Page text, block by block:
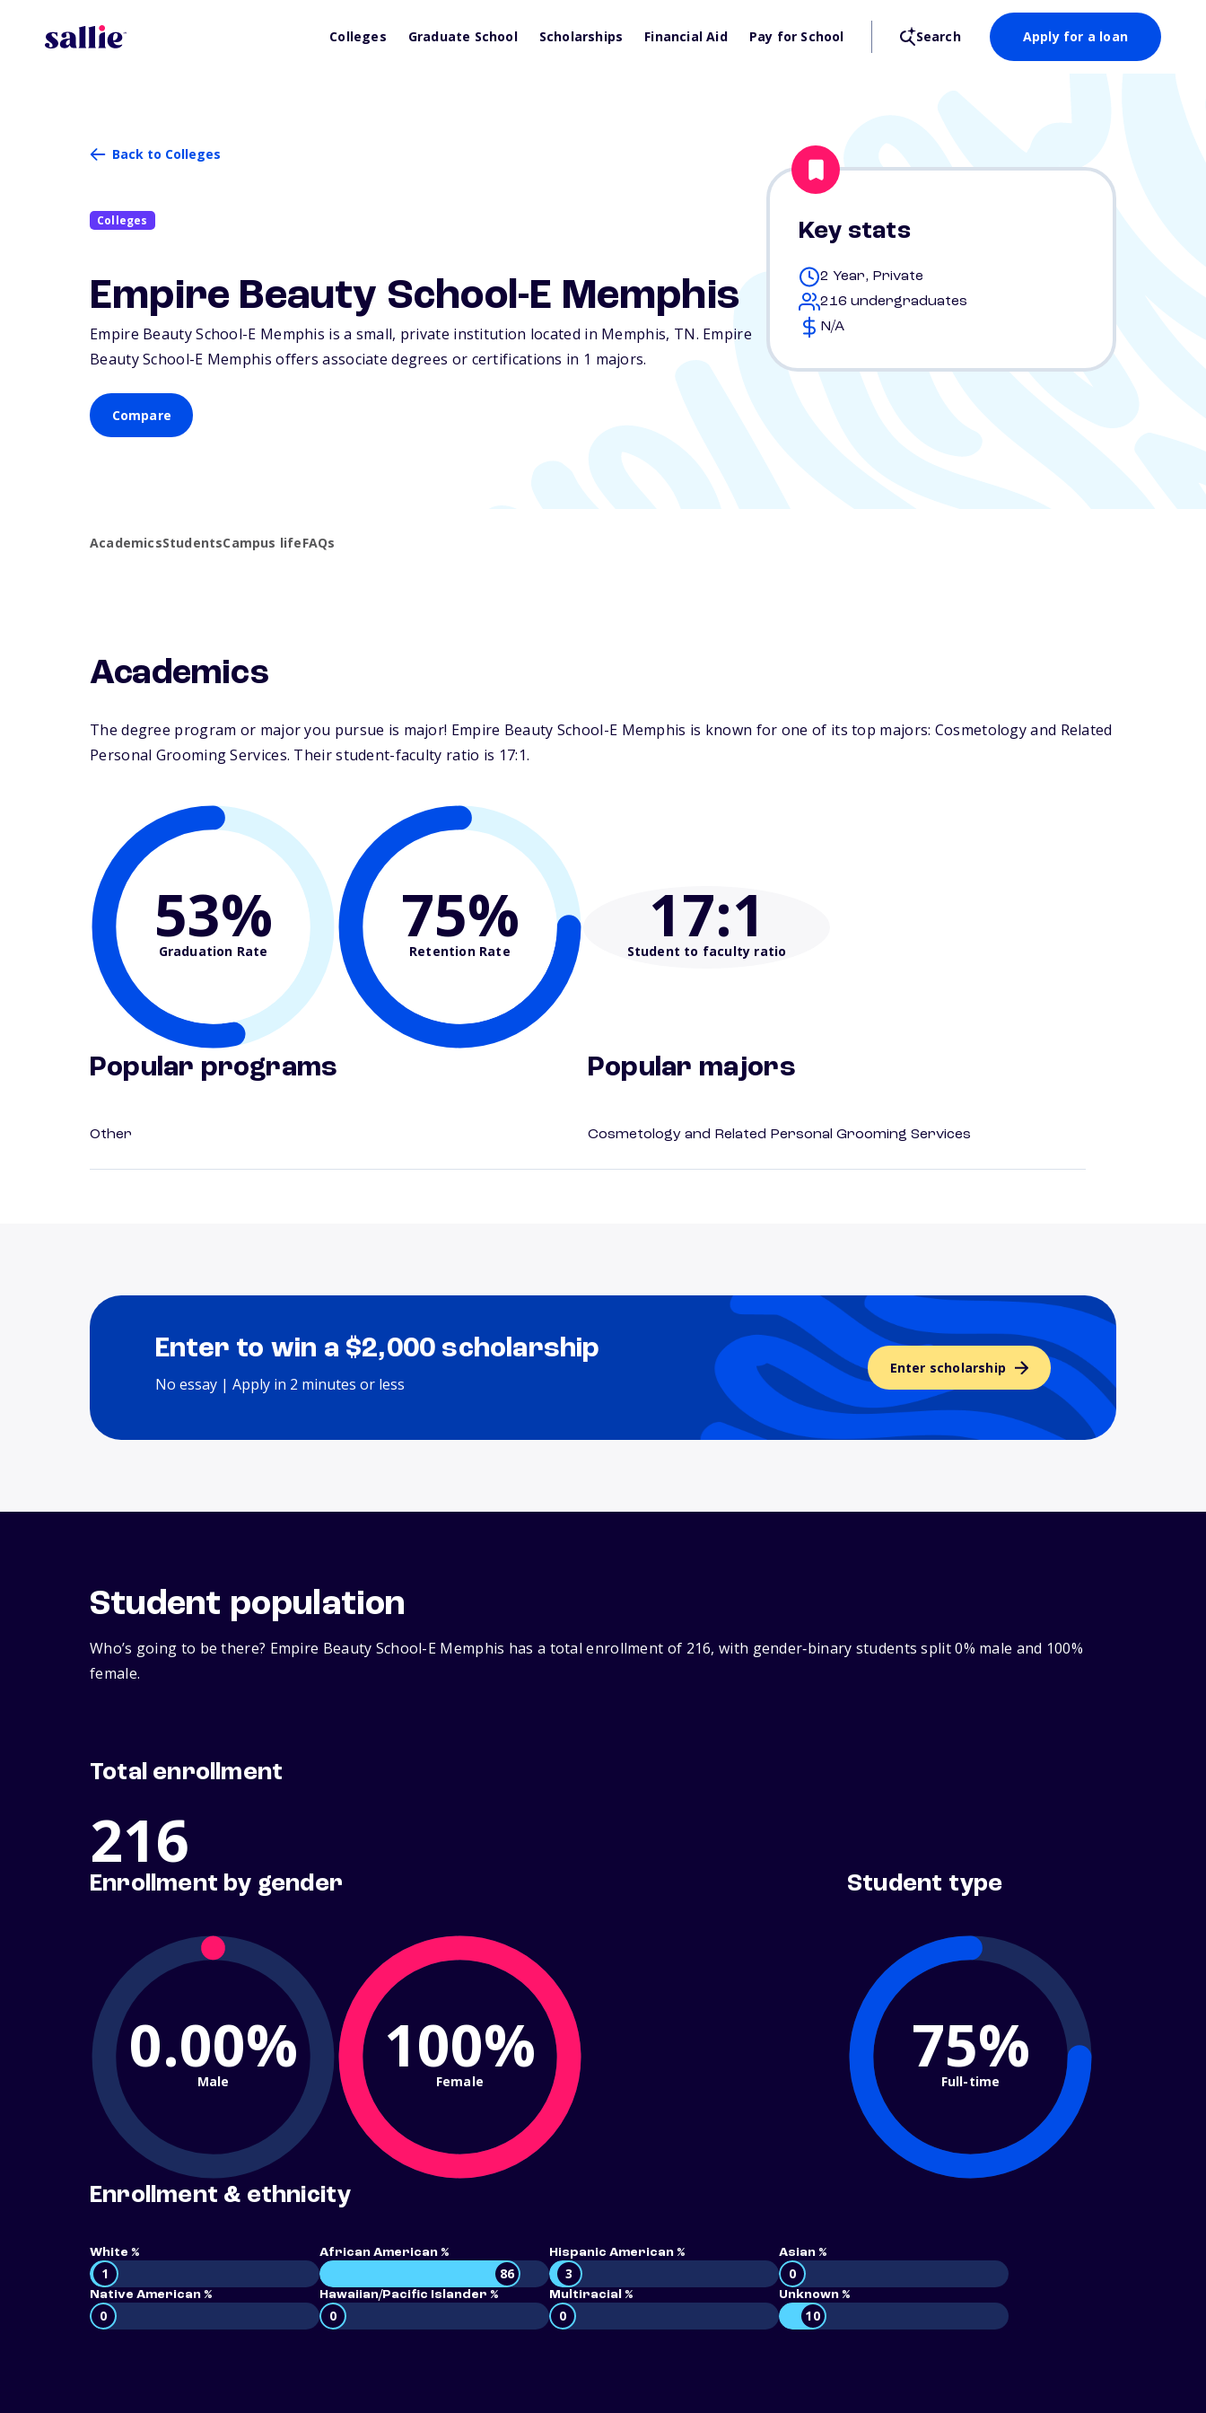
Colleges Graduate School Scholarships Financial Aid Pay for School Search Apply for a loan
Back to Colleges
Colleges
Empire Beauty School-E Memphis
Empire Beauty School-E Memphis is a small, private institution located in Memphis, TN. Empire
Beauty School-E Memphis offers associate degrees or certifications in 1 majors.
Compare
Key stats
2 Year, Private
216 undergraduates
N/A
AcademicsStudentsCampus lifeFAQs
Academics
The degree program or major you pursue is major! Empire Beauty School-E Memphis is known for one of its top majors: Cosmetology and Related
Personal Grooming Services. Their student-faculty ratio is 17:1.
53%
Graduation Rate 75%
Retention Rate 17:1
Student to faculty ratio
Popular programs
Other
Popular majors
Cosmetology and Related Personal Grooming Services
Enter to win a $2,000 scholarship
No essay | Apply in 2 minutes or less
Enter scholarship
Student population
Who’s going to be there? Empire Beauty School-E Memphis has a total enrollment of 216, with gender‑binary students split 0% male and 100%
female.
Total enrollment
216
Enrollment by gender
0.00%
Male 100%
Female
Student type
75%
Full-time
Enrollment & ethnicity
White %
1
African American %
86
Hispanic American %
3
Asian %
0
Native American %
0
Hawaiian/Pacific Islander %
0
Multiracial %
0
Unknown %
10